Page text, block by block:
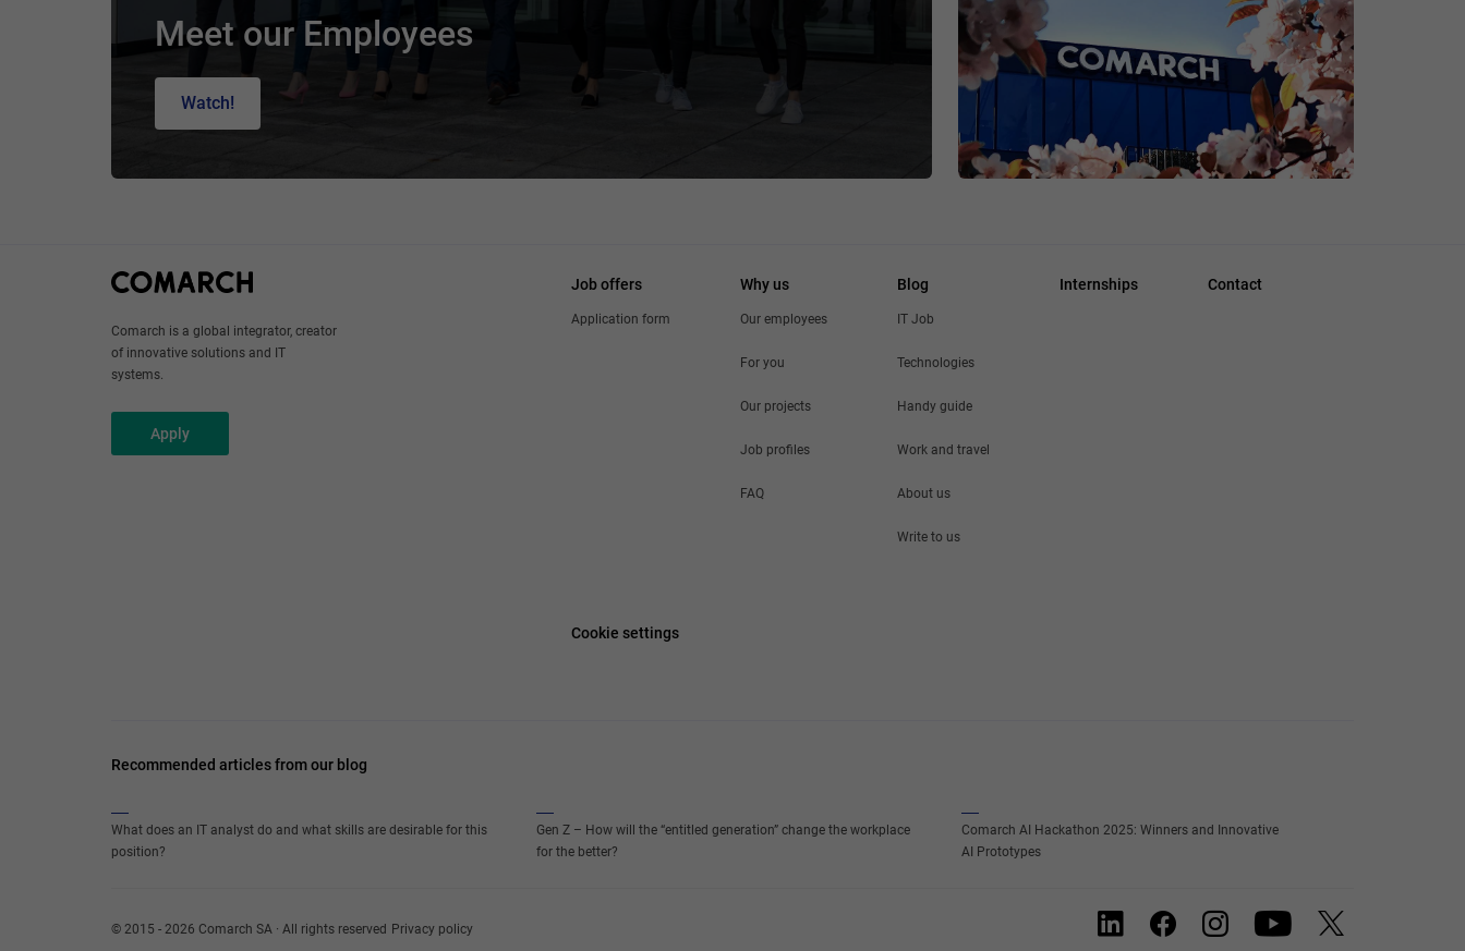
Meet our Employees
Watch!
Comarch is a global integrator, creator
of innovative solutions and IT
systems.
Apply
Job offers
Application form
Why us
Our employees
For you
Our projects
Job profiles
FAQ
Blog
IT Job
Technologies
Handy guide
Work and travel
About us
Write to us
Internships Contact
Cookie settings
Recommended articles from our blog
What does an IT analyst do and what skills are desirable for this
position?
Gen Z – How will the “entitled generation” change the workplace
for the better?
Comarch AI Hackathon 2025: Winners and Innovative
AI Prototypes
© 2015 - 2026 Comarch SA · All rights reserved Privacy policy